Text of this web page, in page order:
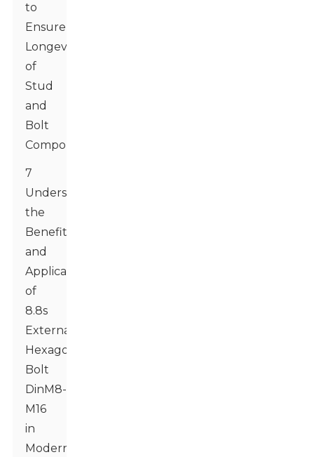
to
Ensure
Longevity
of
Stud
and
Bolt
Components
7
Understanding
the
Benefits
and
Applications
of
8.8s
External
Hexagonal
Bolt
DinM8-
M16
in
Modern